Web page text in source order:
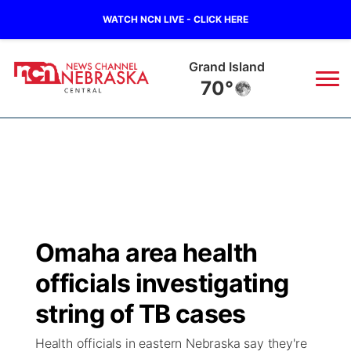
WATCH NCN LIVE - CLICK HERE
Grand Island
70°
Regional
State
Ag & Outdoor
Closings/Delays
Road Conditions
Weather Pic of the Week
Broadcast Schedule
NCN Player of the Game
NCN Top Plays
KHAS
The Vibe
Omaha area health
officials investigating
string of TB cases
Health officials in eastern Nebraska say they're